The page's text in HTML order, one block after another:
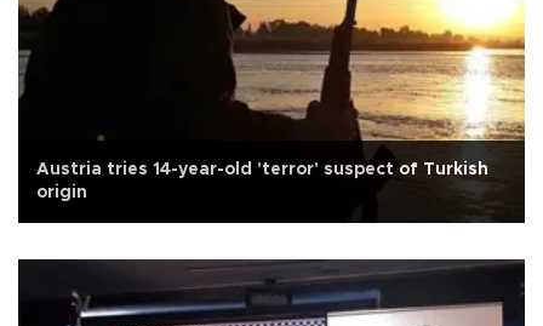
Austria tries 14-year-old 'terror' suspect of Turkish
origin